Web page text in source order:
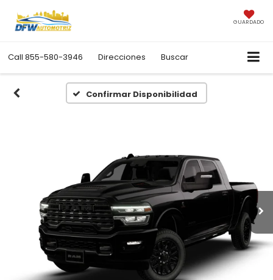
GUARDADO
Call 855-580-3946 Direcciones Buscar
Confirmar Disponibilidad